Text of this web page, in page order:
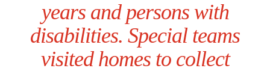
years and persons with
disabilities. Special teams
visited homes to collect